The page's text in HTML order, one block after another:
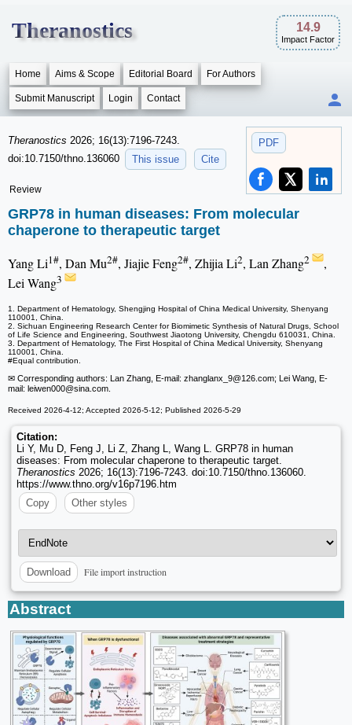
Theranostics 14.9
Impact Factor
Home Aims & Scope Editorial Board For Authors
Submit Manuscript Login Contact
PDF
Theranostics 2026; 16(13):7196-7243.
doi:10.7150/thno.136060
This issue Cite
Review
GRP78 in human diseases: From molecular
chaperone to therapeutic target
Yang Li1#, Dan Mu2#, Jiajie Feng2#, Zhijia Li2, Lan Zhang2
,
Lei Wang3
1. Department of Hematology, Shengjing Hospital of China Medical University, Shenyang
110001, China.
2. Sichuan Engineering Research Center for Biomimetic Synthesis of Natural Drugs, School
of Life Science and Engineering, Southwest Jiaotong University, Chengdu 610031, China.
3. Department of Hematology, The First Hospital of China Medical University, Shenyang
110001, China.
#Equal contribution.
✉ Corresponding authors: Lan Zhang, E-mail: zhanglanx_9@126.com; Lei Wang, E-
mail: leiwen000@sina.com.
Received 2026-4-12; Accepted 2026-5-12; Published 2026-5-29
Citation:
Li Y, Mu D, Feng J, Li Z, Zhang L, Wang L. GRP78 in human
diseases: From molecular chaperone to therapeutic target.
Theranostics 2026; 16(13):7196-7243. doi:10.7150/thno.136060.
https://www.thno.org/v16p7196.htm
Copy
Other styles
Download File import instruction
Abstract